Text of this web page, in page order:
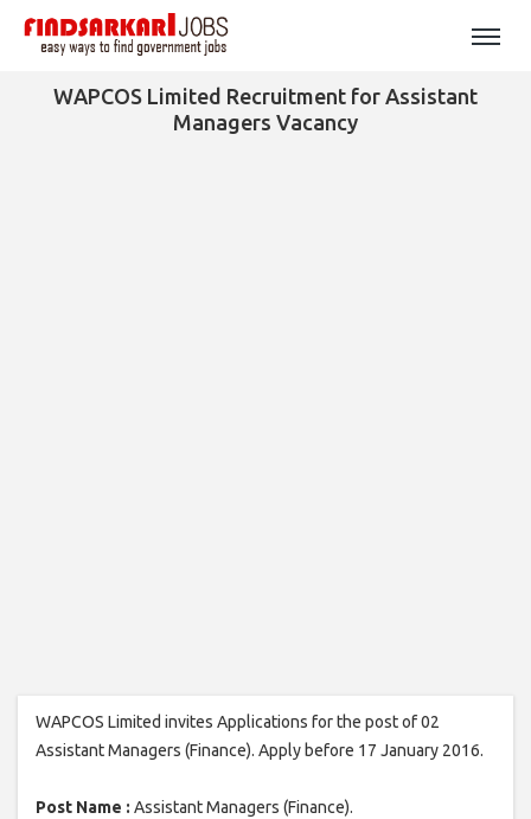
WAPCOS Limited Recruitment for Assistant
Managers Vacancy
WAPCOS Limited invites Applications for the post of 02
Assistant Managers (Finance). Apply before 17 January 2016.
Post Name : Assistant Managers (Finance).